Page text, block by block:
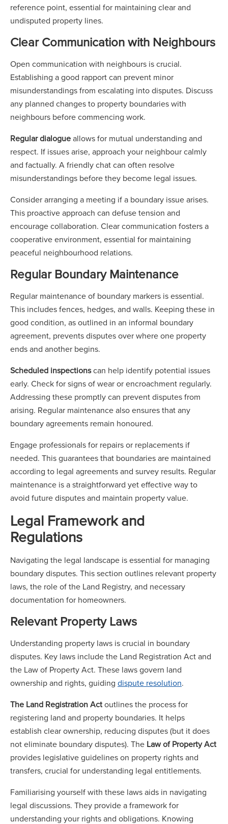
reference point, essential for maintaining clear and
undisputed property lines.
Clear Communication with Neighbours
Open communication with neighbours is crucial.
Establishing a good rapport can prevent minor
misunderstandings from escalating into disputes. Discuss
any planned changes to property boundaries with
neighbours before commencing work.
Regular dialogueallows for mutual understanding and
respect. If issues arise, approach your neighbour calmly
and factually. A friendly chat can often resolve
misunderstandings before they become legal issues.
Consider arranging a meeting if a boundary issue arises.
This proactive approach can defuse tension and
encourage collaboration. Clear communication fosters a
cooperative environment, essential for maintaining
peaceful neighbourhood relations.
Regular Boundary Maintenance
Regular maintenance of boundary markers is essential.
This includes fences, hedges, and walls. Keeping these in
good condition, as outlined in an informal boundary
agreement, prevents disputes over where one property
ends and another begins.
Scheduled inspectionscan help identify potential issues
early. Check for signs of wear or encroachment regularly.
Addressing these promptly can prevent disputes from
arising. Regular maintenance also ensures that any
boundary agreements remain honoured.
Engage professionals for repairs or replacements if
needed. This guarantees that boundaries are maintained
according to legal agreements and survey results. Regular
maintenance is a straightforward yet effective way to
avoid future disputes and maintain property value.
Legal Framework and
Regulations
Navigating the legal landscape is essential for managing
boundary disputes. This section outlines relevant property
laws, the role of the Land Registry, and necessary
documentation for homeowners.
Relevant Property Laws
Understanding property laws is crucial in boundary
disputes. Key laws include the Land Registration Act and
the Law of Property Act. These laws govern land
ownership and rights, guiding dispute resolution.
The Land Registration Actoutlines the process for
registering land and property boundaries. It helps
establish clear ownership, reducing disputes (but it does
not eliminate boundary disputes). The Law of Property Act
provides legislative guidelines on property rights and
transfers, crucial for understanding legal entitlements.
Familiarising yourself with these laws aids in navigating
legal discussions. They provide a framework for
understanding your rights and obligations. Knowing